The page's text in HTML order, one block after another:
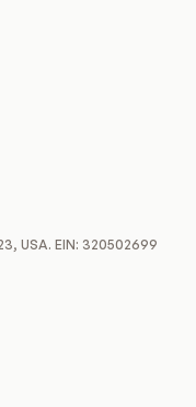
USA. EIN: 320502699